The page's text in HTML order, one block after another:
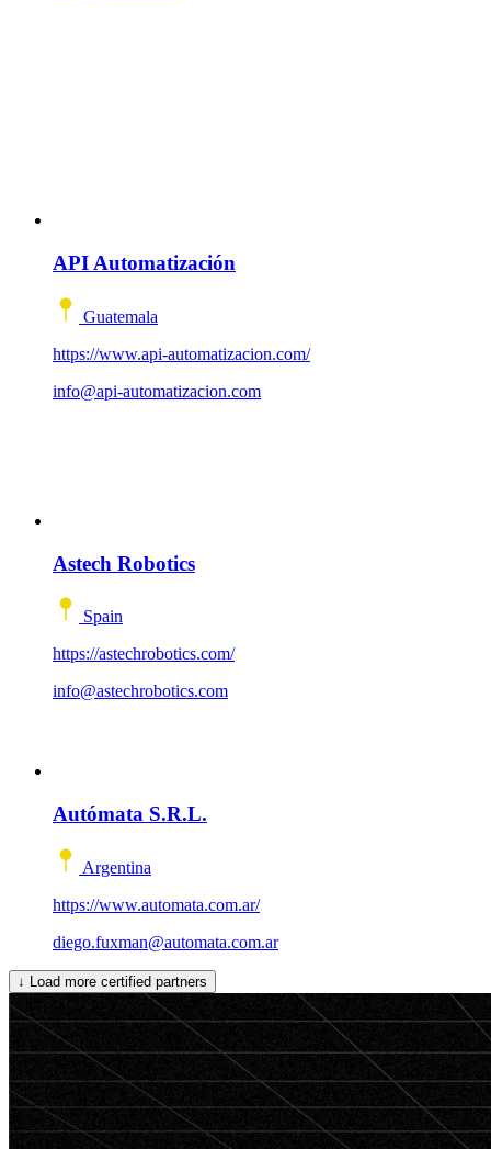
API Automatización
Guatemala
https://www.api-automatizacion.com/
info@api-automatizacion.com
Astech Robotics
Spain
https://astechrobotics.com/
info@astechrobotics.com
Autómata S.R.L.
Argentina
https://www.automata.com.ar/
diego.fuxman@automata.com.ar
↓ Load more certified partners